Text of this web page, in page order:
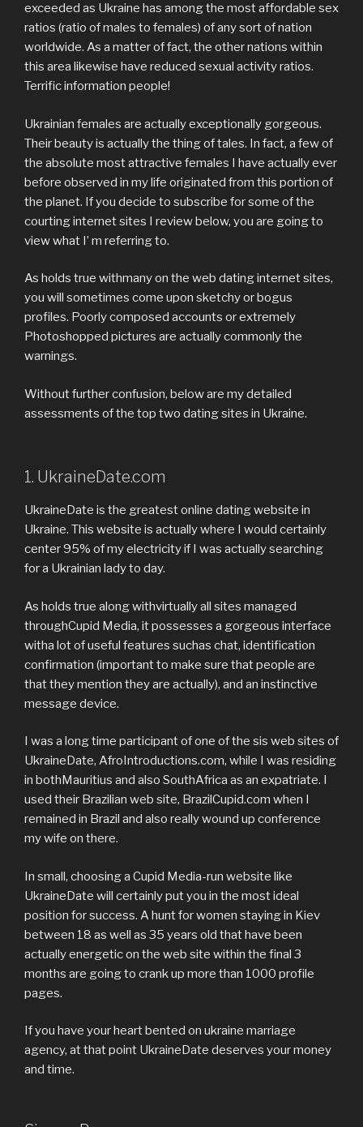
exceeded as Ukraine has among the most affordable sex
ratios (ratio of males to females) of any sort of nation
worldwide. As a matter of fact, the other nations within
this area likewise have reduced sexual activity ratios.
Terrific information people!
Ukrainian females are actually exceptionally gorgeous.
Their beauty is actually the thing of tales. In fact, a few of
the absolute most attractive females I have actually ever
before observed in my life originated from this portion of
the planet. If you decide to subscribe for some of the
courting internet sites I review below, you are going to
view what I’ m referring to.
As holds true withmany on the web dating internet sites,
you will sometimes come upon sketchy or bogus
profiles. Poorly composed accounts or extremely
Photoshopped pictures are actually commonly the
warnings.
Without further confusion, below are my detailed
assessments of the top two dating sites in Ukraine.
1. UkraineDate.com
UkraineDate is the greatest online dating website in
Ukraine. This website is actually where I would certainly
center 95% of my electricity if I was actually searching
for a Ukrainian lady to day.
As holds true along withvirtually all sites managed
throughCupid Media, it possesses a gorgeous interface
witha lot of useful features suchas chat, identification
confirmation (important to make sure that people are
that they mention they are actually), and an instinctive
message device.
I was a long time participant of one of the sis web sites of
UkraineDate, AfroIntroductions.com, while I was residing
in bothMauritius and also SouthAfrica as an expatriate. I
used their Brazilian web site, BrazilCupid.com when I
remained in Brazil and also really wound up conference
my wife on there.
In small, choosing a Cupid Media-run website like
UkraineDate will certainly put you in the most ideal
position for success. A hunt for women staying in Kiev
between 18 as well as 35 years old that have been
actually energetic on the web site within the final 3
months are going to crank up more than 1000 profile
pages.
If you have your heart bented on ukraine marriage
agency, at that point UkraineDate deserves your money
and time.